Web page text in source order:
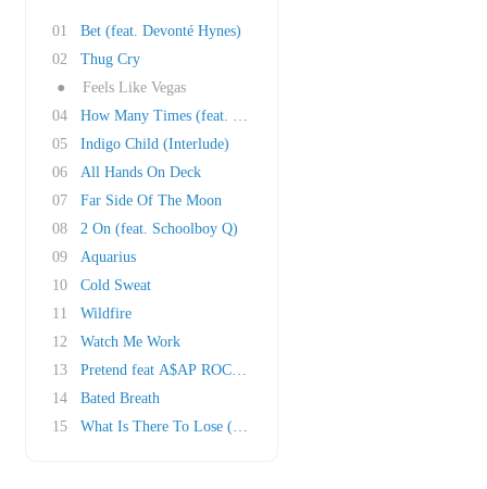
01
Bet (feat. Devonté Hynes)
02
Thug Cry
●
Feels Like Vegas
04
How Many Times (feat. Future)
05
Indigo Child (Interlude)
06
All Hands On Deck
07
Far Side Of The Moon
08
2 On (feat. Schoolboy Q)
09
Aquarius
10
Cold Sweat
11
Wildfire
12
Watch Me Work
13
Pretend feat A$AP ROCKY
14
Bated Breath
15
What Is There To Lose (Interlude)